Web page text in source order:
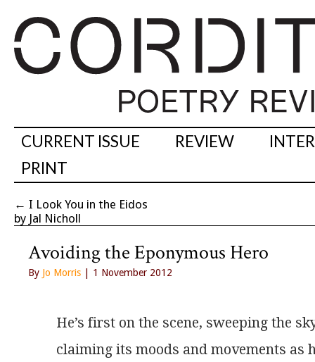
CURRENT ISSUE REVIEW
PRINT
← I Look You in the Eidos
by Jal Nicholl
Avoiding the Eponymous Hero
By Jo Morris | 1 November 2012
He’s first on the scene, sweeping the
claiming its moods and movements as